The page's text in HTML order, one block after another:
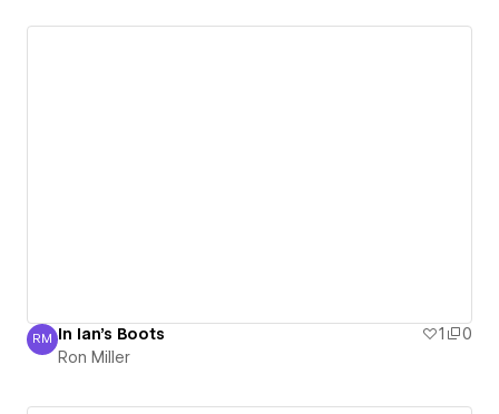
Ron Miller
RM In Ian's Boots 1
0
Ron Miller